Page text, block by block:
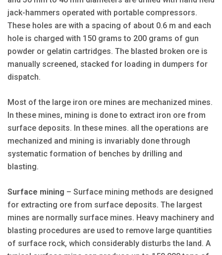
jack-hammers operated with portable compressors.
These holes are with a spacing of about 0.6 m and each
hole is charged with 150 grams to 200 grams of gun
powder or gelatin cartridges. The blasted broken ore is
manually screened, stacked for loading in dumpers for
dispatch.
Most of the large iron ore mines are mechanized mines.
In these mines, mining is done to extract iron ore from
surface deposits. In these mines. all the operations are
mechanized and mining is invariably done through
systematic formation of benches by drilling and
blasting.
Surface mining – Surface mining methods are designed
for extracting ore from surface deposits. The largest
mines are normally surface mines. Heavy machinery and
blasting procedures are used to remove large quantities
of surface rock, which considerably disturbs the land. A